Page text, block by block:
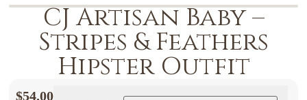
CJ Artisan Baby –
Stripes & Feathers
Hipster Outfit
$54.00